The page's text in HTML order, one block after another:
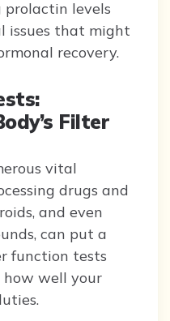
prolactin levels
issues that might
recovery.
Filter
vital
drugs and
and even
can put a
function tests
well your